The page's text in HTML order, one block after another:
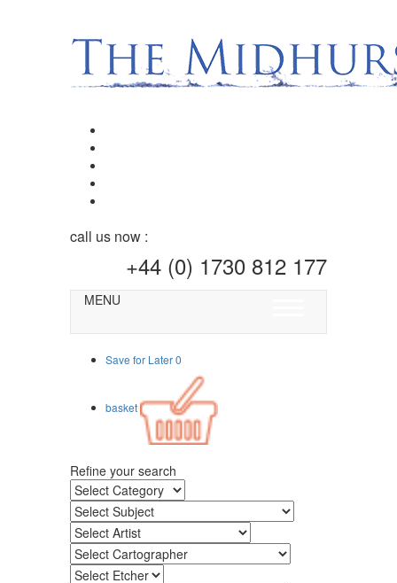
call us now :
+44 (0) 1730 812 177
MENU
Save for Later0
basket
Refine your search